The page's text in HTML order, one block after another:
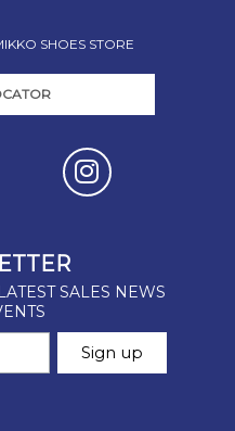
SHOES STORE